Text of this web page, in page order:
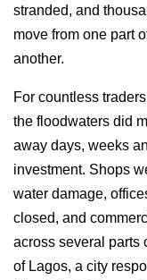
stranded, and
move from one part
another.
For countless
the floodwaters did
away days, weeks
investment. Shops
water damage,
closed, and
across several parts
of Lagos, a city